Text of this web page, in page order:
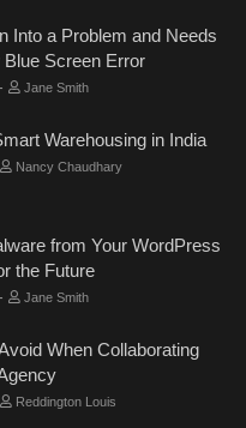
Into a Problem and Needs
Screen Error
Jane Smith
Warehousing in India
Nancy Chaudhary
from Your WordPress
the Future
Jane Smith
When Collaborating
Reddington Louis